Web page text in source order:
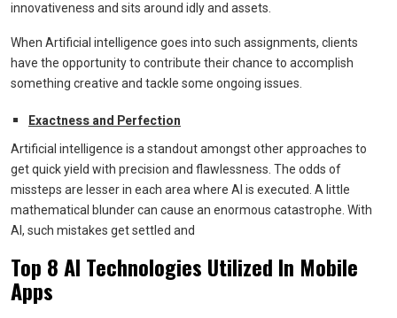
innovativeness and sits around idly and assets.
When Artificial intelligence goes into such assignments, clients
have the opportunity to contribute their chance to accomplish
something creative and tackle some ongoing issues.
Exactness and Perfection
Artificial intelligence is a standout amongst other approaches to
get quick yield with precision and flawlessness. The odds of
missteps are lesser in each area where AI is executed. A little
mathematical blunder can cause an enormous catastrophe. With
AI, such mistakes get settled and
Top 8 AI Technologies Utilized In Mobile
Apps